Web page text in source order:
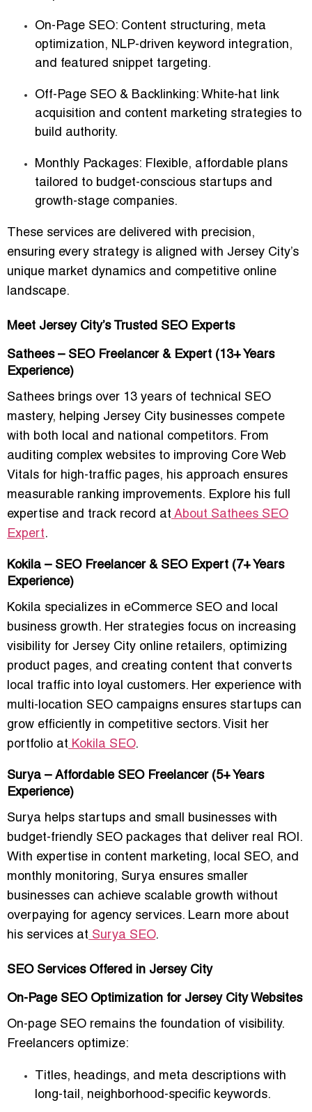
On-Page SEO: Content structuring, meta
optimization, NLP-driven keyword integration,
and featured snippet targeting.
Off-Page SEO & Backlinking: White-hat link
acquisition and content marketing strategies to
build authority.
Monthly Packages: Flexible, affordable plans
tailored to budget-conscious startups and
growth-stage companies.
These services are delivered with precision,
ensuring every strategy is aligned with Jersey City’s
unique market dynamics and competitive online
landscape.
Meet Jersey City’s Trusted SEO Experts
Sathees – SEO Freelancer & Expert (13+ Years
Experience)
Sathees brings over 13 years of technical SEO
mastery, helping Jersey City businesses compete
with both local and national competitors. From
auditing complex websites to improving Core Web
Vitals for high-traffic pages, his approach ensures
measurable ranking improvements. Explore his full
expertise and track record at About Sathees SEO
Expert.
Kokila – SEO Freelancer & SEO Expert (7+ Years
Experience)
Kokila specializes in eCommerce SEO and local
business growth. Her strategies focus on increasing
visibility for Jersey City online retailers, optimizing
product pages, and creating content that converts
local traffic into loyal customers. Her experience with
multi-location SEO campaigns ensures startups can
grow efficiently in competitive sectors. Visit her
portfolio at Kokila SEO.
Surya – Affordable SEO Freelancer (5+ Years
Experience)
Surya helps startups and small businesses with
budget-friendly SEO packages that deliver real ROI.
With expertise in content marketing, local SEO, and
monthly monitoring, Surya ensures smaller
businesses can achieve scalable growth without
overpaying for agency services. Learn more about
his services at Surya SEO.
SEO Services Offered in Jersey City
On-Page SEO Optimization for Jersey City Websites
On-page SEO remains the foundation of visibility.
Freelancers optimize:
Titles, headings, and meta descriptions with
long-tail, neighborhood-specific keywords.